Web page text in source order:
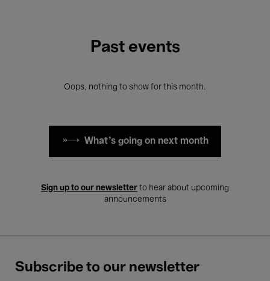
Past events
Oops, nothing to show for this month.
What's going on next month
Sign up to our newsletter to hear about upcoming
announcements
Subscribe to our newsletter